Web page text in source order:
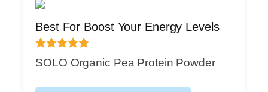
Best For Boost Your Energy Levels
SOLO Organic Pea Protein Powder